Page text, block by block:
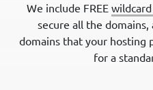
We include FREE
secure all the domains,
domains that your hosting
for a